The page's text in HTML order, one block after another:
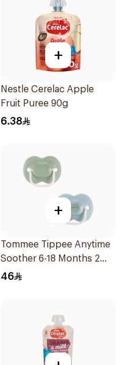
+
Nestle Cerelac Apple
Fruit Puree 90g
6.38
+
Tommee Tippee Anytime
Soother 6-18 Months 2
Pieces
46